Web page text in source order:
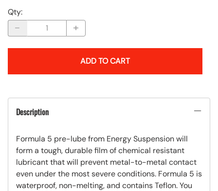
Qty:
ADD TO CART
Description
Formula 5 pre-lube from Energy Suspension will
form a tough, durable film of chemical resistant
lubricant that will prevent metal-to-metal contact
even under the most severe conditions. Formula 5 is
waterproof, non-melting, and contains Teflon. You